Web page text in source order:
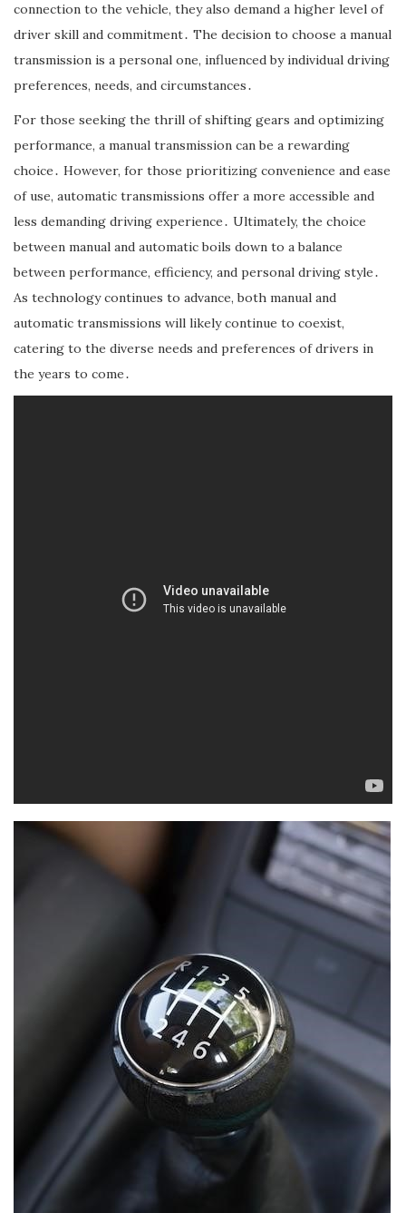
connection to the vehicle, they also demand a higher level of
driver skill and commitment․ The decision to choose a manual
transmission is a personal one, influenced by individual driving
preferences, needs, and circumstances․
For those seeking the thrill of shifting gears and optimizing
performance, a manual transmission can be a rewarding
choice․ However, for those prioritizing convenience and ease
of use, automatic transmissions offer a more accessible and
less demanding driving experience․ Ultimately, the choice
between manual and automatic boils down to a balance
between performance, efficiency, and personal driving style․
As technology continues to advance, both manual and
automatic transmissions will likely continue to coexist,
catering to the diverse needs and preferences of drivers in
the years to come․